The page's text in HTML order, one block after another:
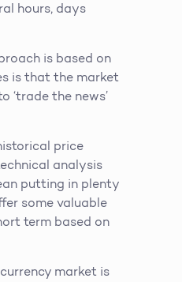
hours, days
is based on
is that the market
‘trade the news’
price
analysis
putting in plenty
some valuable
term based on
market is